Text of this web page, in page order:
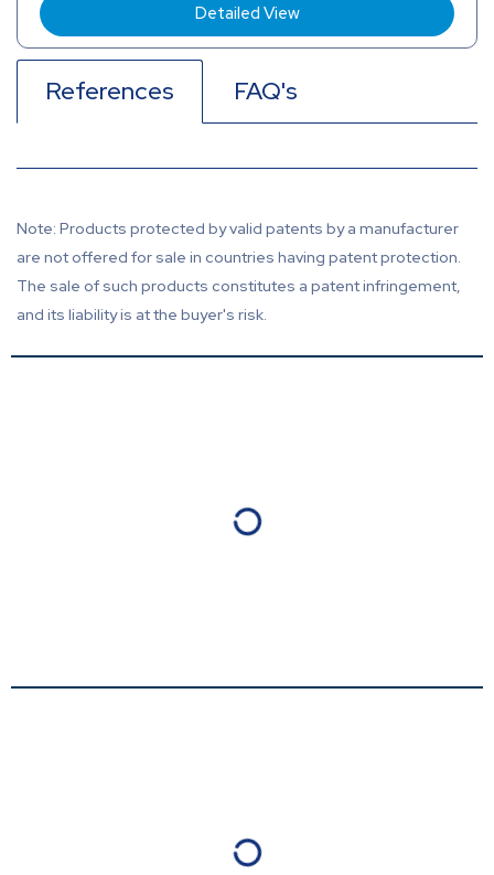
Detailed View
References FAQ's
Note: Products protected by valid patents by a manufacturer
are not offered for sale in countries having patent protection.
The sale of such products constitutes a patent infringement,
and its liability is at the buyer's risk.